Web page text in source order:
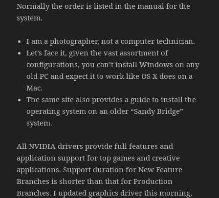
Normally the order is listed in the manual for the
system.
I am a photographer, not a computer technician.
Let’s face it, given the vast assortment of
configurations, you can’t install Windows on any
old PC and expect it to work like OS X does on a
Mac.
The same site also provides a guide to install the
operating system on an older “Sandy Bridge”
system.
All NVIDIA drivers provide full features and
application support for top games and creative
applications. Support duration for New Feature
Branches is shorter than that for Production
Branches. I updated graphics driver this morning,